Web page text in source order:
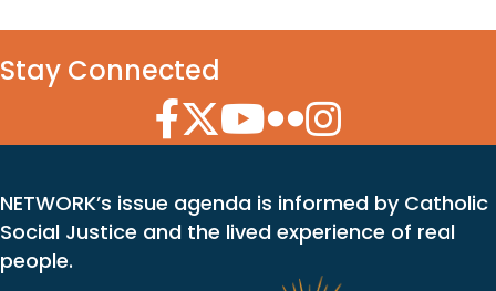
Stay Connected
Facebook Icon
Twitter Icon
YouTube Icon
Flickr Icon
Instagram Icon
NETWORK’s issue agenda is informed by Catholic
Social Justice and the lived experience of real
people.